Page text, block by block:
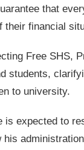
that
their financial
Free SHS,
students,
to university.
is expected to
his